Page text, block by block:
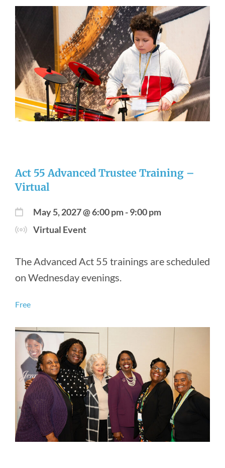
Act 55 Advanced Trustee Training –
Virtual
May 5, 2027 @ 6:00 pm-9:00 pm
Virtual Event
The Advanced Act 55 trainings are scheduled
on Wednesday evenings.
Free